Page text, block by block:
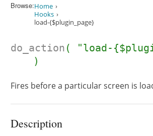
Browse:Home
Hooks
load-{$plugin_page}
do_action ( "load-
)
Fires before a particular screen is
Description